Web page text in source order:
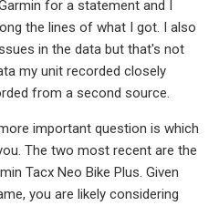
for a statement and I
the lines of what I got. I also
in the data but that's not
my unit recorded closely
from a second source.
important question is which
The two most recent are the
Tacx Neo Bike Plus. Given
you are likely considering